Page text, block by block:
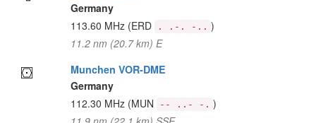
Germany
113.60 MHz (ERD . .-. -.. )
11.2 nm (20.7 km) E
Munchen VOR-DME
Germany
112.30 MHz (MUN -- ..- -. )